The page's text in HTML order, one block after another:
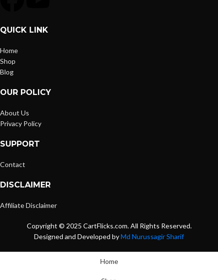
QUICK LINK
Home
Shop
Blog
OUR POLICY
About Us
Privacy Policy
SUPPORT
Contact
DISCLAIMER
Affiliate Disclaimer
Copyright © 2025 CartFlicks.com. All Rights Reserved.
Designed and Developed byMd Nurussagir Sharif
Home